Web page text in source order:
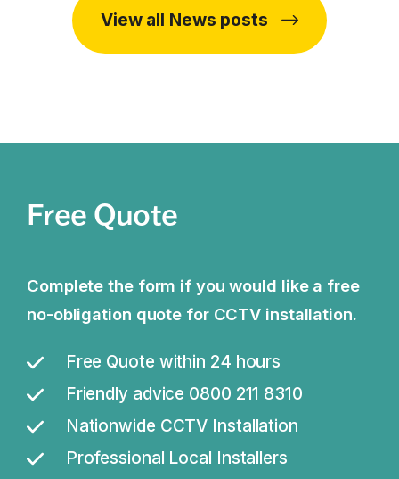
View all News posts
Free Quote
Complete the form if you would like a free
no-obligation quote for CCTV installation.
Free Quote within 24 hours
Friendly advice 0800 211 8310
Nationwide CCTV Installation
Professional Local Installers